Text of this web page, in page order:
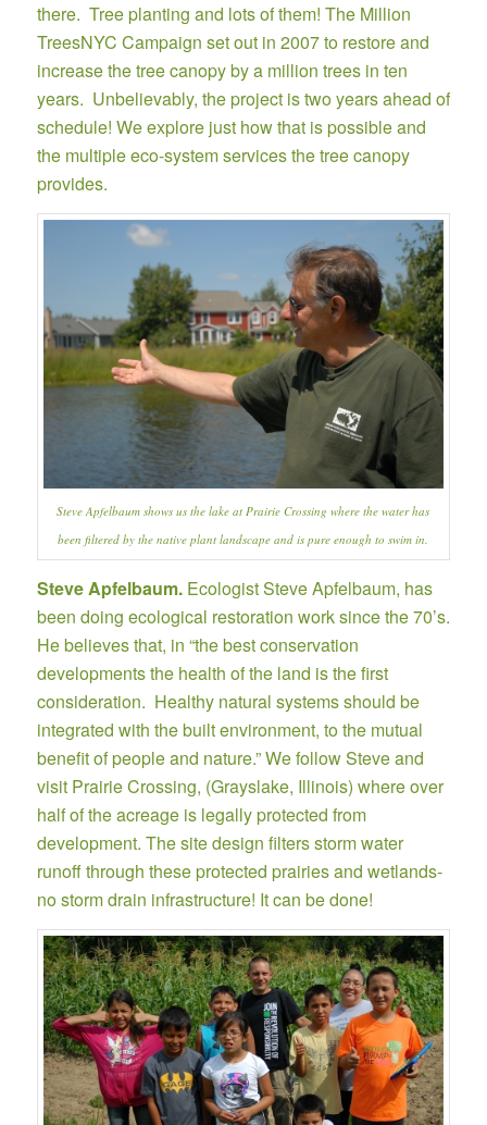
there. Tree planting and lots of them! The Million
TreesNYC Campaign set out in 2007 to restore and
increase the tree canopy by a million trees in ten
years. Unbelievably, the project is two years ahead of
schedule! We explore just how that is possible and
the multiple eco-system services the tree canopy
provides.
Steve Apfelbaum shows us the lake at Prairie Crossing where the water has
been filtered by the native plant landscape and is pure enough to swim in.
Steve Apfelbaum. Ecologist Steve Apfelbaum, has
been doing ecological restoration work since the 70’s.
He believes that, in “the best conservation
developments the health of the land is the first
consideration. Healthy natural systems should be
integrated with the built environment, to the mutual
benefit of people and nature.” We follow Steve and
visit Prairie Crossing, (Grayslake, Illinois) where over
half of the acreage is legally protected from
development. The site design filters storm water
runoff through these protected prairies and wetlands-
no storm drain infrastructure! It can be done!